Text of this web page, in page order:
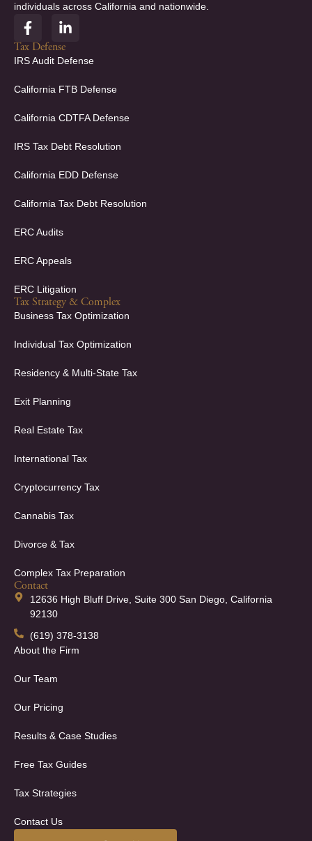
individuals across California and nationwide.
F
a
c
e
o
k
f
L
i
n
k
d
n
i
Tax Defense
IRS Audit Defense
California FTB Defense
California CDTFA Defense
IRS Tax Debt Resolution
California EDD Defense
California Tax Debt Resolution
ERC Audits
ERC Appeals
ERC Litigation
Tax Strategy & Complex
Business Tax Optimization
Individual Tax Optimization
Residency & Multi-State Tax
Exit Planning
Real Estate Tax
International Tax
Cryptocurrency Tax
Cannabis Tax
Divorce & Tax
Complex Tax Preparation
Contact
12636 High Bluff Drive, Suite 300 San Diego, California
92130
(619) 378-3138
About the Firm
Our Team
Our Pricing
Results & Case Studies
Free Tax Guides
Tax Strategies
Contact Us